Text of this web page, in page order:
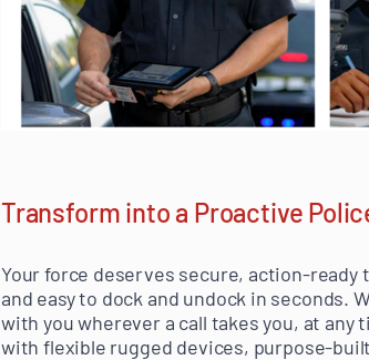
Transform into a Proactive
Your force deserves secure, action-ready
and easy to dock and undock in
with you wherever a call takes you, at
with flexible rugged devices, purpose-